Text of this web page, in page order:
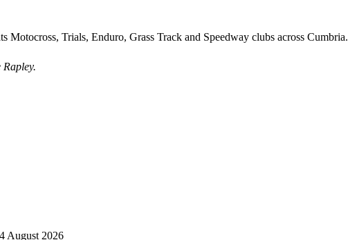
Motocross, Trials, Enduro, Grass Track and Speedway clubs across Cumbria.
4 August 2026